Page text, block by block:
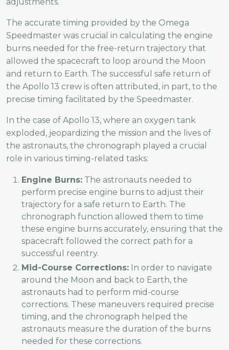
The accurate timing provided by the Omega
Speedmaster was crucial in calculating the engine
burns needed for the free-return trajectory that
allowed the spacecraft to loop around the Moon
and return to Earth. The successful safe return of
the Apollo 13 crew is often attributed, in part, to the
precise timing facilitated by the Speedmaster.
In the case of Apollo 13, where an oxygen tank
exploded, jeopardizing the mission and the lives of
the astronauts, the chronograph played a crucial
role in various timing-related tasks:
Engine Burns: The astronauts needed to
perform precise engine burns to adjust their
trajectory for a safe return to Earth. The
chronograph function allowed them to time
these engine burns accurately, ensuring that the
spacecraft followed the correct path for a
successful reentry.
Mid-Course Corrections: In order to navigate
around the Moon and back to Earth, the
astronauts had to perform mid-course
corrections. These maneuvers required precise
timing, and the chronograph helped the
astronauts measure the duration of the burns
needed for these corrections.